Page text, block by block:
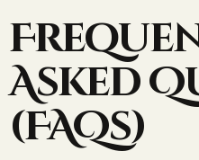
Asked
(FAQs)